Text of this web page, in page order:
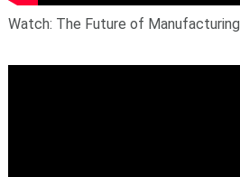
Watch: The Future of Manufacturing